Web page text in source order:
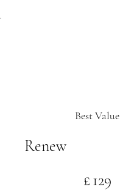
Best Value
Renew
£129